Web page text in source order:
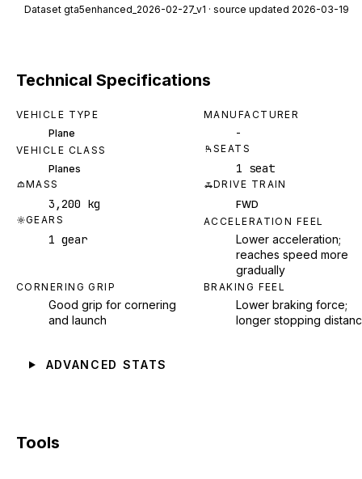
Dataset gta5enhanced_2026-02-27_v1 · source updated 2026-03-19
Technical Specifications
VEHICLE TYPE
Plane
MANUFACTURER
-
VEHICLE CLASS
Planes
SEATS
1 seat
MASS
3,200 kg
DRIVE TRAIN
FWD
GEARS
1 gear
ACCELERATION FEEL
Lower acceleration;
reaches speed more
gradually
CORNERING GRIP
Good grip for cornering
and launch
BRAKING FEEL
Lower braking force;
longer stopping
ADVANCED STATS
Tools